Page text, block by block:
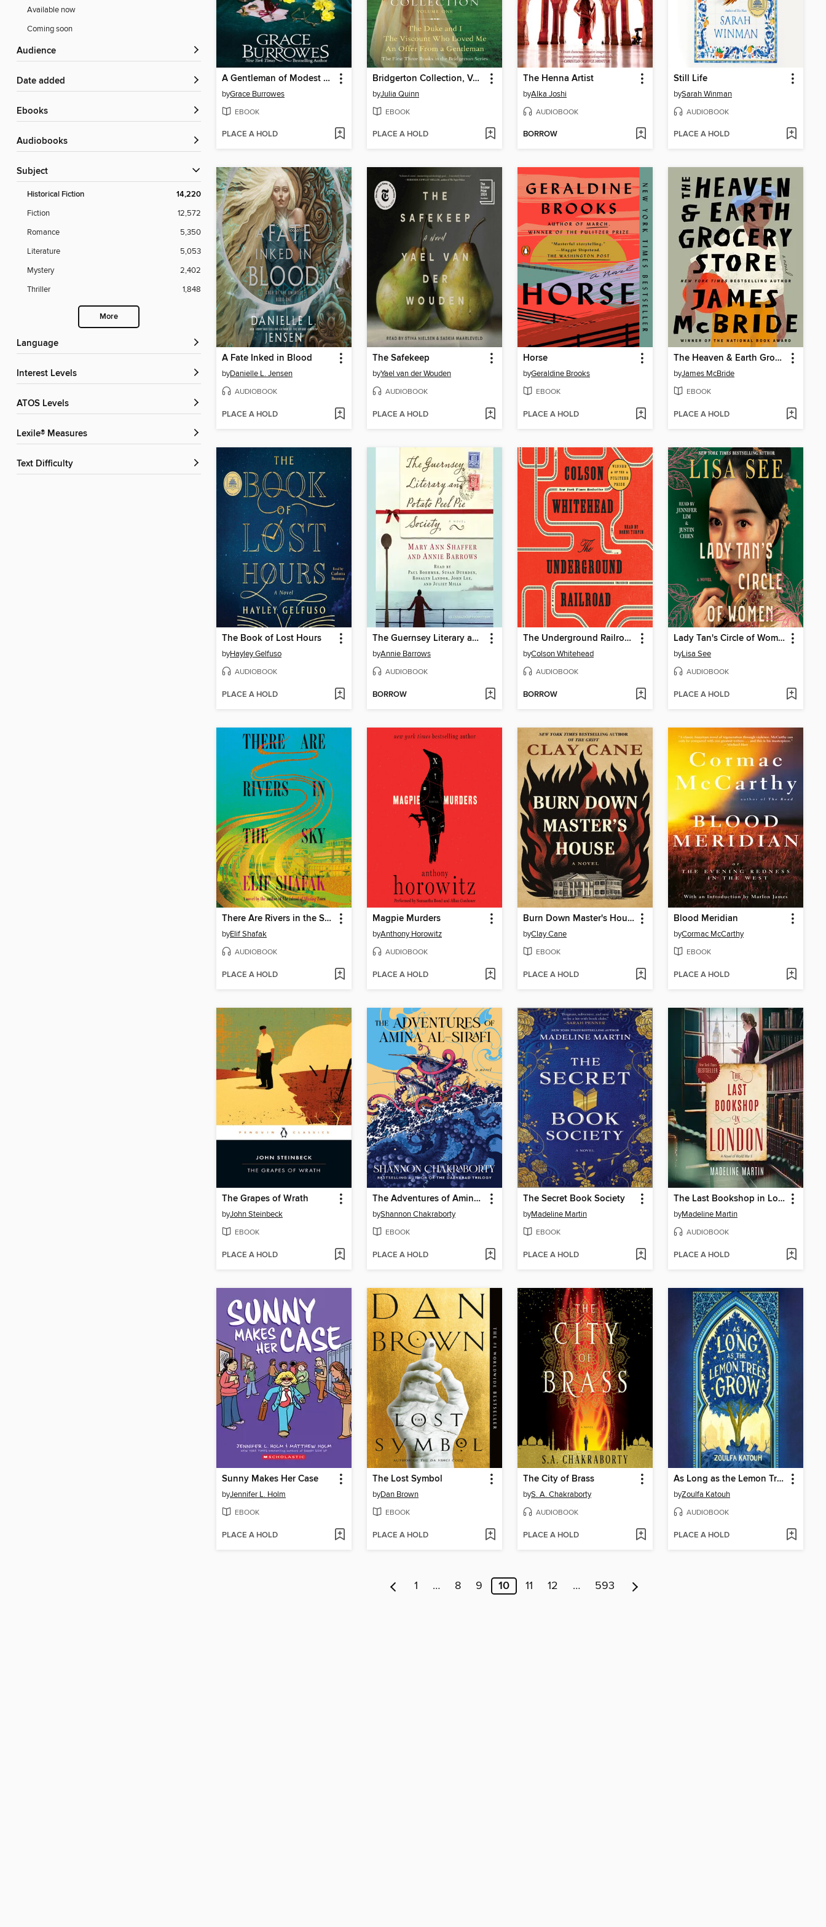
Available now
Coming soon
Audience
Date added
ebooks
Audiobooks
Subject
Historical Fiction 14,220
Fiction
12,572
Romance
5,350
Literature
5,053
Mystery
2,402
Thriller
1,848
More
Language
Interest Levels
ATOS Levels
Lexile® Measures
Text Difficulty
A Gentleman of Modest Ambitions
byGrace Burrowes
EBOOK
PLACE A HOLD
Bridgerton Collection, Volume 1
byJulia Quinn
EBOOK
PLACE A HOLD
The Henna Artist
byAlka Joshi
AUDIOBOOK
BORROW
Still Life
bySarah Winman
AUDIOBOOK
PLACE A HOLD
A Fate Inked in Blood
byDanielle L. Jensen
AUDIOBOOK
PLACE A HOLD
The Safekeep
byYael van der Wouden
AUDIOBOOK
PLACE A HOLD
Horse
byGeraldine Brooks
EBOOK
PLACE A HOLD
The Heaven & Earth Grocery Store
byJames McBride
EBOOK
PLACE A HOLD
The Book of Lost Hours
byHayley Gelfuso
AUDIOBOOK
PLACE A HOLD
The Guernsey Literary and Potato Peel Pie Society
byAnnie Barrows
AUDIOBOOK
BORROW
The Underground Railroad
byColson Whitehead
AUDIOBOOK
BORROW
Lady Tan's Circle of Women
byLisa See
AUDIOBOOK
PLACE A HOLD
There Are Rivers in the Sky
byElif Shafak
AUDIOBOOK
PLACE A HOLD
Magpie Murders
byAnthony Horowitz
AUDIOBOOK
PLACE A HOLD
Burn Down Master's House
byClay Cane
EBOOK
PLACE A HOLD
Blood Meridian
byCormac McCarthy
EBOOK
PLACE A HOLD
The Grapes of Wrath
byJohn Steinbeck
EBOOK
PLACE A HOLD
The Adventures of Amina al-Sirafi
byShannon Chakraborty
EBOOK
PLACE A HOLD
The Secret Book Society
byMadeline Martin
EBOOK
PLACE A HOLD
The Last Bookshop in London
byMadeline Martin
AUDIOBOOK
PLACE A HOLD
Sunny Makes Her Case
byJennifer L. Holm
EBOOK
PLACE A HOLD
The Lost Symbol
byDan Brown
EBOOK
PLACE A HOLD
The City of Brass
byS. A. Chakraborty
AUDIOBOOK
PLACE A HOLD
As Long as the Lemon Trees Grow
byZoulfa Katouh
AUDIOBOOK
PLACE A HOLD
1 … 8 9 10 11 12 … 593